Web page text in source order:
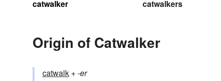
catwalker
catwalkers
Origin of Catwalker
catwalk +‎-er